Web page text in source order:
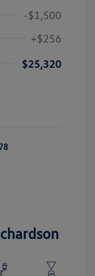
-$1,500
+$256
$25,320